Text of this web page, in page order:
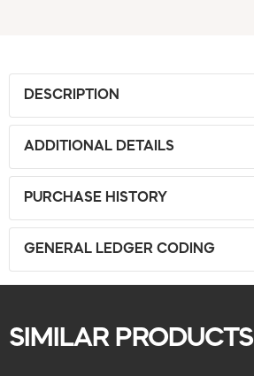
DESCRIPTION
ADDITIONAL DETAILS
PURCHASE HISTORY
GENERAL LEDGER CODING
SIMILAR PRODUCTS